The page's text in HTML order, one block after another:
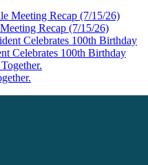
Recap (7/15/26)
Celebrates 100th Birthday